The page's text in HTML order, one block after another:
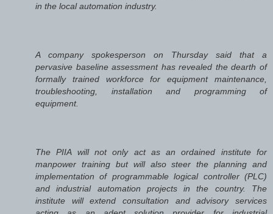
in the local automation industry.
A company spokesperson on Thursday said that a
pervasive baseline assessment has revealed the dearth of
formally trained workforce for equipment maintenance,
troubleshooting, installation and programming of
equipment.
The PIIA will not only act as an ordained institute for
manpower training but will also steer the planning and
implementation of programmable logical controller (PLC)
and industrial automation projects in the country. The
institute will extend consultation and advisory services